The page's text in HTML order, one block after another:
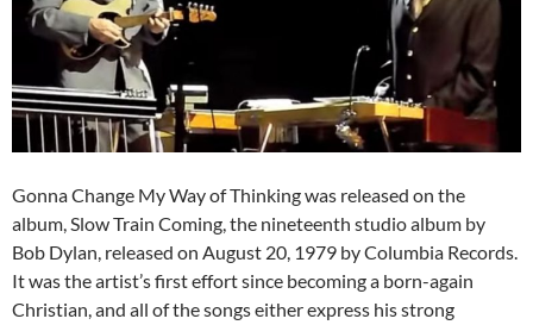
Gonna Change My Way of Thinking was released on the
album, Slow Train Coming, the nineteenth studio album by
Bob Dylan, released on August 20, 1979 by Columbia Records.
It was the artist’s first effort since becoming a born-again
Christian, and all of the songs either express his strong